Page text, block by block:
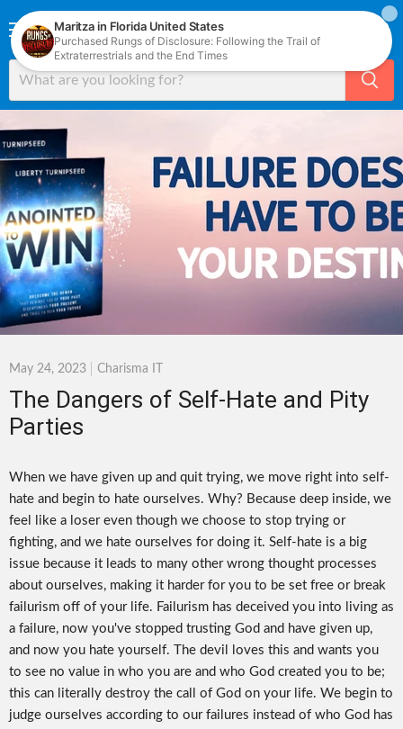
Menu
View
cart
May 24, 2023 Charisma IT
The Dangers of Self-Hate and Pity
Parties
When we have given up and quit trying, we move right into self-
hate and begin to hate ourselves. Why? Because deep inside, we
feel like a loser even though we choose to stop trying or
fighting, and we hate ourselves for doing it. Self-hate is a big
issue because it leads to many other wrong thought processes
about ourselves, making it harder for you to be set free or break
failurism off of your life. Failurism has deceived you into living as
a failure, now you've stopped trusting God and have given up,
and now you hate yourself. The devil loves this and wants you
to see no value in who you are and who God created you to be;
this can literally destroy the call of God on your life. We begin to
judge ourselves according to our failures instead of who God has